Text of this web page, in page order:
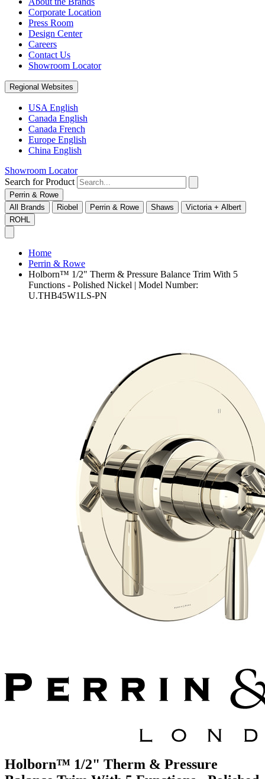
Corporate Location
Press Room
Design Center
Careers
Contact Us
Showroom Locator
Regional Websites
USA English
Canada English
Canada French
Europe English
China English
Showroom Locator
Search for Product
Perrin & Rowe
All Brands
Riobel Perrin & Rowe Shaws
Victoria + Albert
ROHL
Home
Perrin & Rowe
Holborn™ 1/2" Therm & Pressure Balance Trim With 5
Functions - Polished Nickel | Model Number:
U.THB45W1LS-PN
Holborn™ 1/2" Therm & Pressure